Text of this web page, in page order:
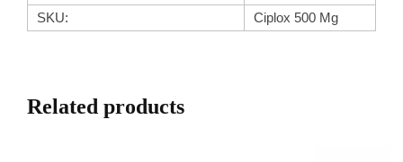
SKU:
Ciplox 500 Mg
Related products